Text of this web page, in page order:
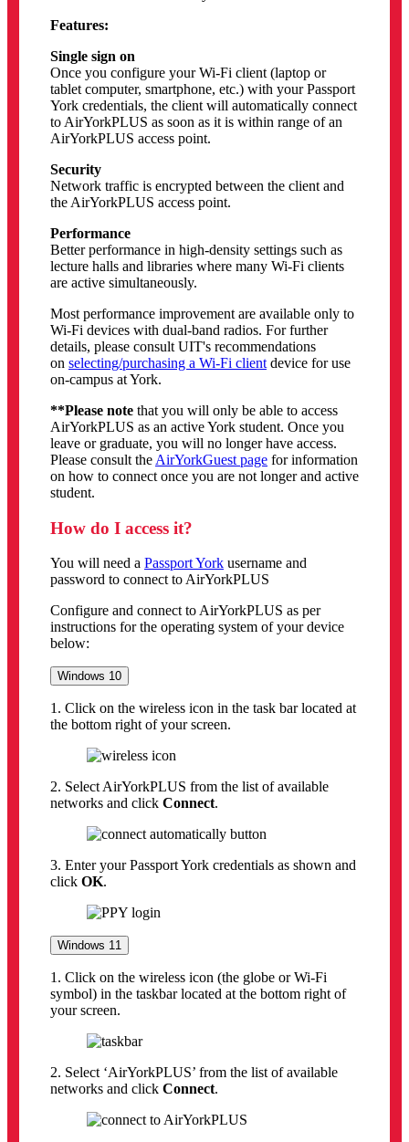
Features:
Single sign on
Once you configure your Wi-Fi client (laptop or
tablet computer, smartphone, etc.) with your Passport
York credentials, the client will automatically connect
to AirYorkPLUS as soon as it is within range of an
AirYorkPLUS access point.
Security
Network traffic is encrypted between the client and
the AirYorkPLUS access point.
Performance
Better performance in high-density settings such as
lecture halls and libraries where many Wi-Fi clients
are active simultaneously.
Most performance improvement are available only to
Wi-Fi devices with dual-band radios. For further
details, please consult UIT's recommendations
on selecting/purchasing a Wi-Fi client device for use
on-campus at York.
**Please note that you will only be able to access
AirYorkPLUS as an active York student. Once you
leave or graduate, you will no longer have access.
Please consult the AirYorkGuest page for information
on how to connect once you are not longer and active
student.
How do I access it?
You will need a Passport York username and
password to connect to AirYorkPLUS
Configure and connect to AirYorkPLUS as per
instructions for the operating system of your device
below:
Windows 10
1. Click on the wireless icon in the task bar located at
the bottom right of your screen.
2. Select AirYorkPLUS from the list of available
networks and click Connect.
3. Enter your Passport York credentials as shown and
click OK.
Windows 11
1. Click on the wireless icon (the globe or Wi-Fi
symbol) in the taskbar located at the bottom right of
your screen.
2. Select ‘AirYorkPLUS’ from the list of available
networks and click Connect.